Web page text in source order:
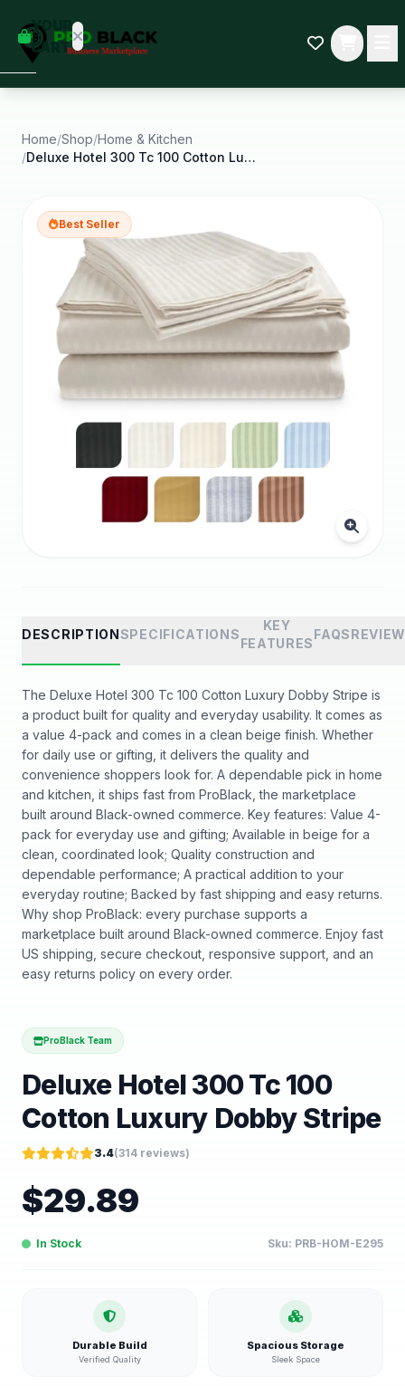
YOUR
CART
some
Black-
started.
Home/Shop/Home & Kitchen
/
Deluxe Hotel 300 Tc 100 Cotton Luxury Dobby Stripe
Best Seller
DESCRIPTIONSPECIFICATIONS
KEY
FEATURES
FAQS
The Deluxe Hotel 300 Tc 100 Cotton Luxury Dobby Stripe is
a product built for quality and everyday usability. It comes as
a value 4-pack and comes in a clean beige finish. Whether
for daily use or gifting, it delivers the quality and
convenience shoppers look for. A dependable pick in home
and kitchen, it ships fast from ProBlack, the marketplace
built around Black-owned commerce. Key features: Value 4-
pack for everyday use and gifting; Available in beige for a
clean, coordinated look; Quality construction and
dependable performance; A practical addition to your
everyday routine; Backed by fast shipping and easy returns.
Why shop ProBlack: every purchase supports a
marketplace built around Black-owned commerce. Enjoy fast
US shipping, secure checkout, responsive support, and an
easy returns policy on every order.
ProBlack Team
Deluxe Hotel 300 Tc 100
Cotton Luxury Dobby Stripe
3.4(314 reviews)
$29.89
In Stock Sku: PRB-HOM-E295
Durable Build
Verified Quality
Spacious Storage
Sleek Space